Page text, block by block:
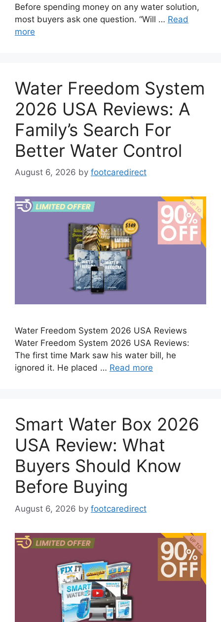
Before spending money on any water solution,
most buyers ask one question. “Will … Read
more
Water Freedom System
2026 USA Reviews: A
Family’s Search For
Better Water Control
August 6, 2026 by footcaredirect
Water Freedom System 2026 USA Reviews
Water Freedom System 2026 USA Reviews:
The first time Mark saw his water bill, he
ignored it. He placed … Read more
Smart Water Box 2026
USA Review: What
Buyers Should Know
Before Buying
August 6, 2026 by footcaredirect